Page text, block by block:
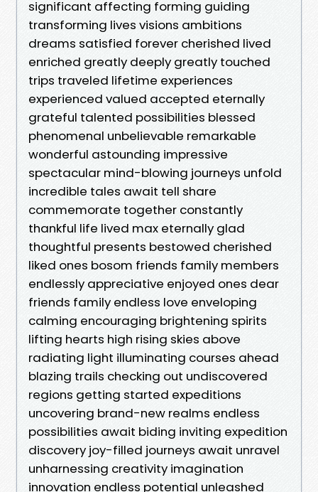
significant affecting forming guiding
transforming lives visions ambitions
dreams satisfied forever cherished lived
enriched greatly deeply greatly touched
trips traveled lifetime experiences
experienced valued accepted eternally
grateful talented possibilities blessed
phenomenal unbelievable remarkable
wonderful astounding impressive
spectacular mind-blowing journeys unfold
incredible tales await tell share
commemorate together constantly
thankful life lived max eternally glad
thoughtful presents bestowed cherished
liked ones bosom friends family members
endlessly appreciative enjoyed ones dear
friends family endless love enveloping
calming encouraging brightening spirits
lifting hearts high rising skies above
radiating light illuminating courses ahead
blazing trails checking out undiscovered
regions getting started expeditions
uncovering brand-new realms endless
possibilities await biding inviting expedition
discovery joy-filled journeys await unravel
unharnessing creativity imagination
innovation endless potential unleashed